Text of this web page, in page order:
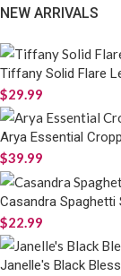
NEW ARRIVALS
Tiffany Solid Flare
$29.99
Arya Essential
$39.99
Casandra
$22.99
Janelle's Black